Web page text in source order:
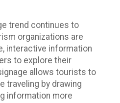
trend continues to
organizations are
interactive information
to explore their
allows tourists to
traveling by drawing
information more